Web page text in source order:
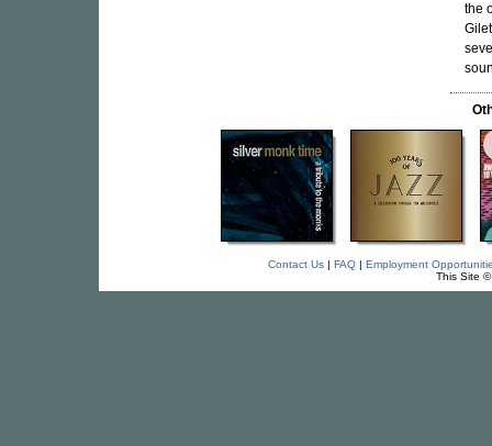
the
Contact Us| FAQ| Employment
This Site